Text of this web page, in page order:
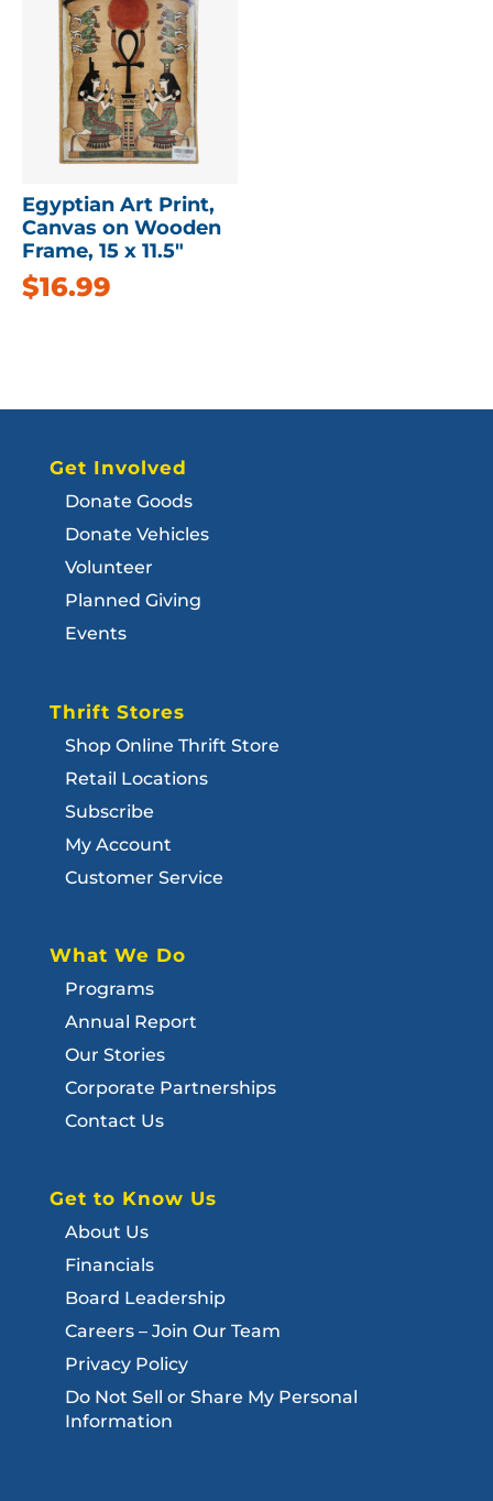
Egyptian Art Print,
Canvas on Wooden
Frame, 15 x 11.5″
$16.99
Get Involved
Donate Goods
Donate Vehicles
Volunteer
Planned Giving
Events
Thrift Stores
Shop Online Thrift Store
Retail Locations
Subscribe
My Account
Customer Service
What We Do
Programs
Annual Report
Our Stories
Corporate Partnerships
Contact Us
Get to Know Us
About Us
Financials
Board Leadership
Careers – Join Our Team
Privacy Policy
Do Not Sell or Share My Personal
Information